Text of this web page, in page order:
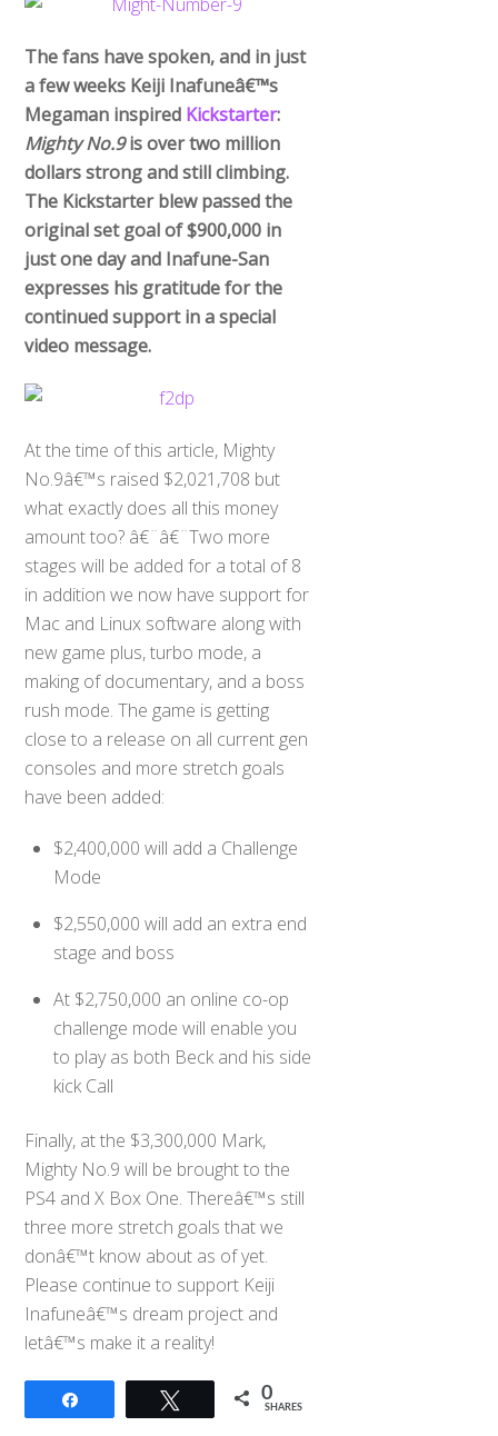
The fans have spoken, and in just
a few weeks Keiji Inafuneâ€™s
Megaman inspired Kickstarter:
Mighty No.9is over two million
dollars strong and still climbing.
The Kickstarter blew passed the
original set goal of $900,000 in
just one day and Inafune-San
expresses his gratitude for the
continued support in a special
video message.
At the time of this article, Mighty
No.9â€™s raised $2,021,708 but
what exactly does all this money
amount too? â€¨â€¨Two more
stages will be added for a total of 8
in addition we now have support for
Mac and Linux software along with
new game plus, turbo mode, a
making of documentary, and a boss
rush mode. The game is getting
close to a release on all current gen
consoles and more stretch goals
have been added:
$2,400,000 will add a Challenge
Mode
$2,550,000 will add an extra end
stage and boss
At $2,750,000 an online co-op
challenge mode will enable you
to play as both Beck and his side
kick Call
Finally, at the $3,300,000 Mark,
Mighty No.9 will be brought to the
PS4 and X Box One. Thereâ€™s still
three more stretch goals that we
donâ€™t know about as of yet.
Please continue to support Keiji
Inafuneâ€™s dream project and
letâ€™s make it a reality!
Tweet 0
SHARES